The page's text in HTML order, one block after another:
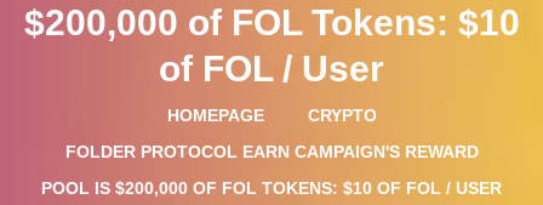
$200,000 of FOL Tokens: $10
of FOL / User
HOMEPAGE
CRYPTO
FOLDER PROTOCOL EARN CAMPAIGN'S REWARD
POOL IS $200,000 OF FOL TOKENS: $10 OF FOL / USER